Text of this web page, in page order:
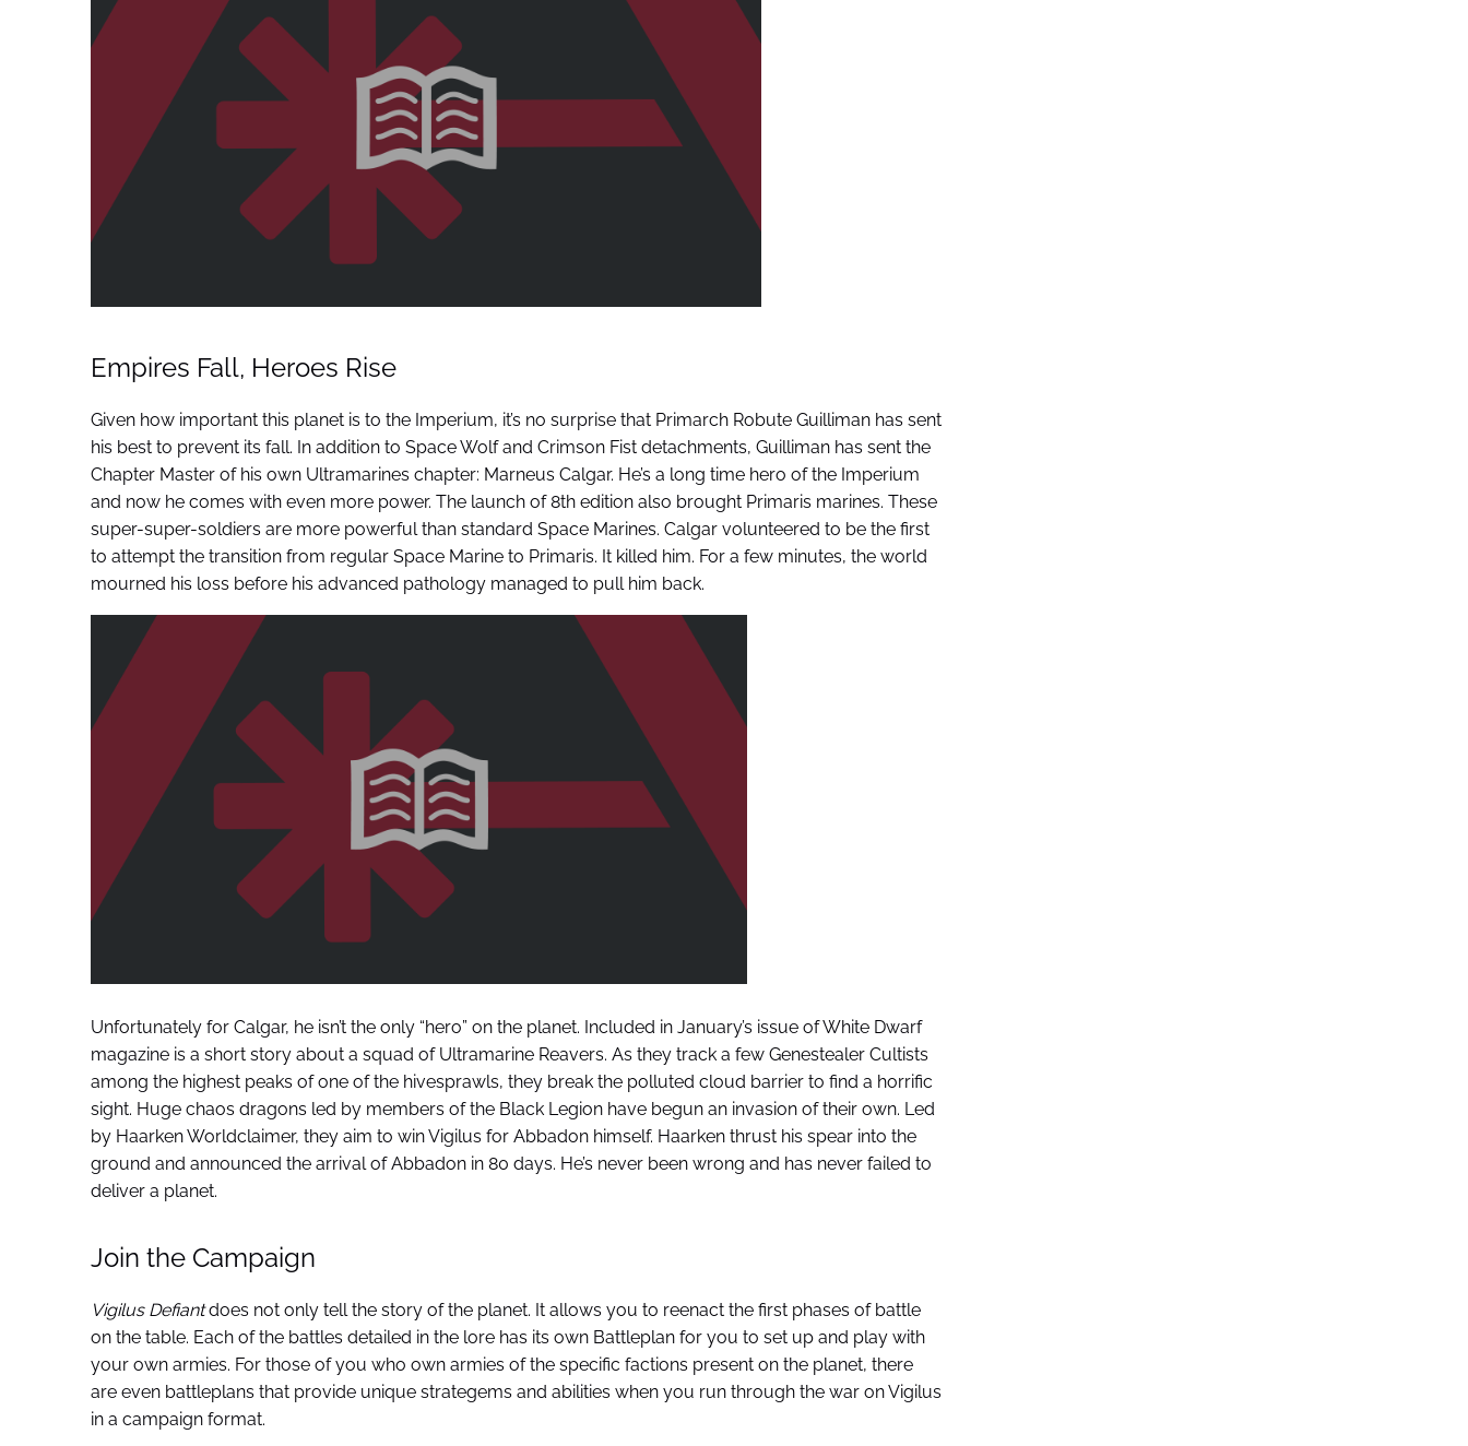
Empires Fall, Heroes Rise
Given how important this planet is to the Imperium, it’s no surprise that Primarch Robute Guilliman has sent
his best to prevent its fall. In addition to Space Wolf and Crimson Fist detachments, Guilliman has sent the
Chapter Master of his own Ultramarines chapter: Marneus Calgar. He’s a long time hero of the Imperium
and now he comes with even more power. The launch of 8th edition also brought Primaris marines. These
super-super-soldiers are more powerful than standard Space Marines. Calgar volunteered to be the first
to attempt the transition from regular Space Marine to Primaris. It killed him. For a few minutes, the world
mourned his loss before his advanced pathology managed to pull him back.
Unfortunately for Calgar, he isn’t the only “hero” on the planet. Included in January’s issue of White Dwarf
magazine is a short story about a squad of Ultramarine Reavers. As they track a few Genestealer Cultists
among the highest peaks of one of the hivesprawls, they break the polluted cloud barrier to find a horrific
sight. Huge chaos dragons led by members of the Black Legion have begun an invasion of their own. Led
by Haarken Worldclaimer, they aim to win Vigilus for Abbadon himself. Haarken thrust his spear into the
ground and announced the arrival of Abbadon in 80 days. He’s never been wrong and has never failed to
deliver a planet.
Join the Campaign
Vigilus Defiantdoes not only tell the story of the planet. It allows you to reenact the first phases of battle
on the table. Each of the battles detailed in the lore has its own Battleplan for you to set up and play with
your own armies. For those of you who own armies of the specific factions present on the planet, there
are even battleplans that provide unique strategems and abilities when you run through the war on Vigilus
in a campaign format.